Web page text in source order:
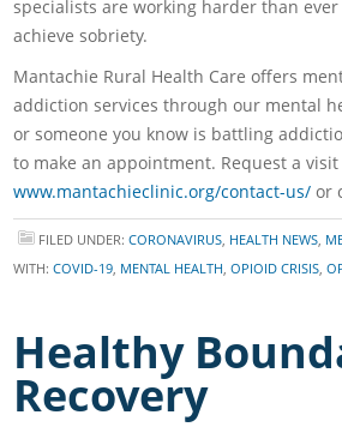
specialists are working harder than
achieve sobriety.
Mantachie Rural Health Care offers
addiction services through our mental
or someone you know is battling
to make an appointment. Request a
www.mantachieclinic.org/contact-us/ or
FILED UNDER:CORONAVIRUS HEALTH NEWS
WITH:COVID-19 MENTAL HEALTH ,OPIOID CRISIS ,
Healthy
Recovery